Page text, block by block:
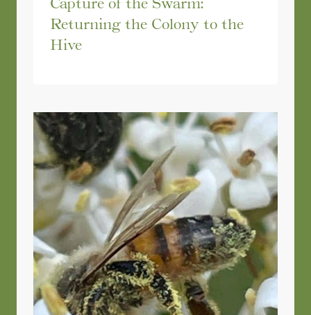
Capture of the Swarm:
Returning the Colony to the
Hive